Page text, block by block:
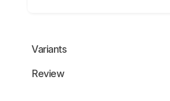
Variants
Review